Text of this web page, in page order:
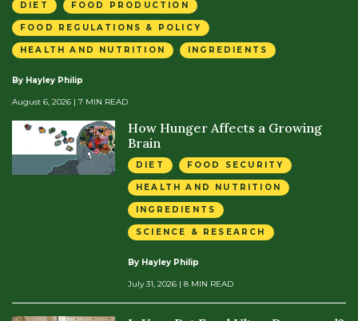
DIET FOOD PRODUCTION
FOOD REGULATIONS & POLICY
HEALTH AND NUTRITION INGREDIENTS
By Hayley Philip
August 6, 2026 | 7 MIN READ
How Hunger Affects a Growing
Brain
DIET FOOD SECURITY
HEALTH AND NUTRITION
INGREDIENTS
SCIENCE & RESEARCH
By Hayley Philip
July 31, 2026 | 8 MIN READ